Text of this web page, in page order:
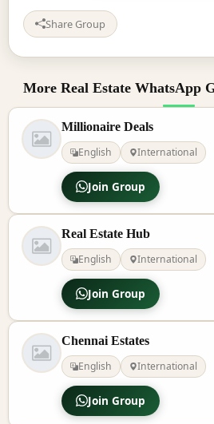
Share Group
More Real Estate WhatsApp
Millionaire Deals
English
International
Join Group
Real Estate Hub
English
International
Join Group
Chennai Estates
English
International
Join Group